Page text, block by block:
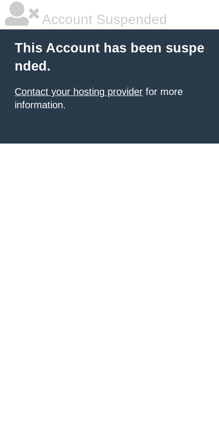
Account Suspended
This Account has been suspe
nded.
Contact your hosting provider for more
information.